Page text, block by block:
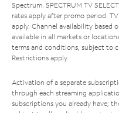
Spectrum. SPECTRUM TV
rates apply after promo period.
apply. Channel availability based
available in all markets or
terms and conditions, subject to
Restrictions apply.
Activation of a separate
through each streaming
subscriptions you already have;